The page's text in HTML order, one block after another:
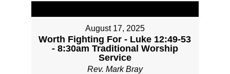
August 17, 2025
Worth Fighting For - Luke 12:49-53
- 8:30am Traditional Worship
Service
Rev. Mark Bray